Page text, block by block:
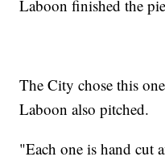
Laboon finished the
The City chose this
Laboon also pitched.
"Each one is hand cut